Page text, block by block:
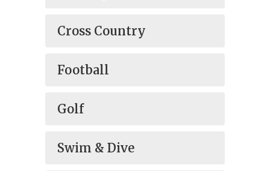
Cross Country
Football
Golf
Swim & Dive